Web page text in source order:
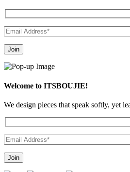
Welcome to ITSBOUJIE!
We design pieces that speak softly, yet